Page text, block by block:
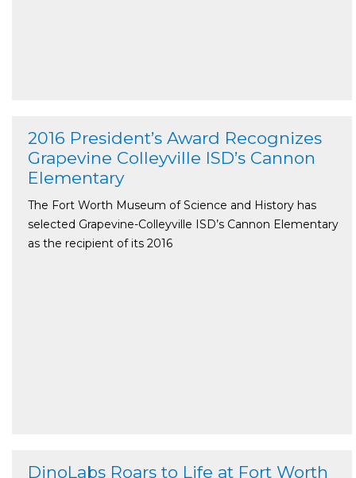
2016 President’s Award Recognizes
Grapevine Colleyville ISD’s Cannon
Elementary
The Fort Worth Museum of Science and History has
selected Grapevine-Colleyville ISD’s Cannon Elementary
as the recipient of its 2016
DinoLabs Roars to Life at Fort Worth